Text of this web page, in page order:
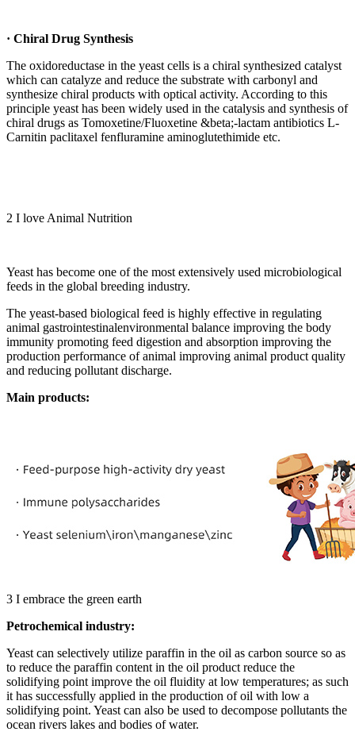
· Chiral Drug Synthesis
The oxidoreductase in the yeast cells is a chiral synthesized catalyst
which can catalyze and reduce the substrate with carbonyl and
synthesize chiral products with optical activity. According to this
principle yeast has been widely used in the catalysis and synthesis of
chiral drugs as Tomoxetine/Fluoxetine &beta;-lactam antibiotics L-
Carnitin paclitaxel fenfluramine aminoglutethimide etc.
2 I love Animal Nutrition
Yeast has become one of the most extensively used microbiological
feeds in the global breeding industry.
The yeast-based biological feed is highly effective in regulating
animal gastrointestinalenvironmental balance improving the body
immunity promoting feed digestion and absorption improving the
production performance of animal improving animal product quality
and reducing pollutant discharge.
Main products:
3 I embrace the green earth
Petrochemical industry:
Yeast can selectively utilize paraffin in the oil as carbon source so as
to reduce the paraffin content in the oil product reduce the
solidifying point improve the oil fluidity at low temperatures; as such
it has successfully applied in the production of oil with low a
solidifying point. Yeast can also be used to decompose pollutants the
ocean rivers lakes and bodies of water.